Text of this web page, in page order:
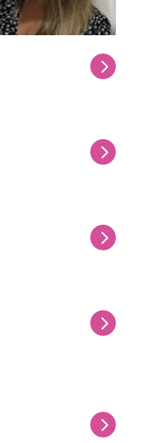
5
5
5
5
5